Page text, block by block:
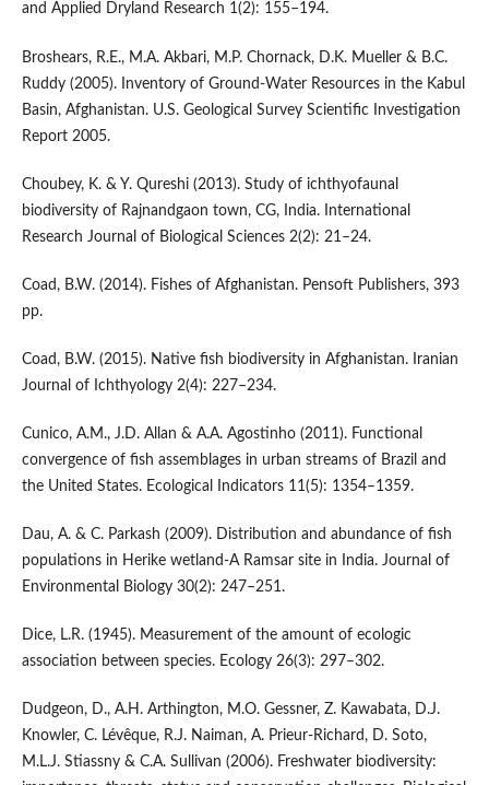
and Applied Dryland Research 1(2): 155–194.
Broshears, R.E., M.A. Akbari, M.P. Chornack, D.K. Mueller & B.C.
Ruddy (2005). Inventory of Ground-Water Resources in the Kabul
Basin, Afghanistan. U.S. Geological Survey Scientific Investigation
Report 2005.
Choubey, K. & Y. Qureshi (2013). Study of ichthyofaunal
biodiversity of Rajnandgaon town, CG, India. International
Research Journal of Biological Sciences 2(2): 21–24.
Coad, B.W. (2014). Fishes of Afghanistan. Pensoft Publishers, 393
pp.
Coad, B.W. (2015). Native fish biodiversity in Afghanistan. Iranian
Journal of Ichthyology 2(4): 227–234.
Cunico, A.M., J.D. Allan & A.A. Agostinho (2011). Functional
convergence of fish assemblages in urban streams of Brazil and
the United States. Ecological Indicators 11(5): 1354–1359.
Dau, A. & C. Parkash (2009). Distribution and abundance of fish
populations in Herike wetland-A Ramsar site in India. Journal of
Environmental Biology 30(2): 247–251.
Dice, L.R. (1945). Measurement of the amount of ecologic
association between species. Ecology 26(3): 297–302.
Dudgeon, D., A.H. Arthington, M.O. Gessner, Z. Kawabata, D.J.
Knowler, C. Lévêque, R.J. Naiman, A. Prieur-Richard, D. Soto,
M.L.J. Stiassny & C.A. Sullivan (2006). Freshwater biodiversity: